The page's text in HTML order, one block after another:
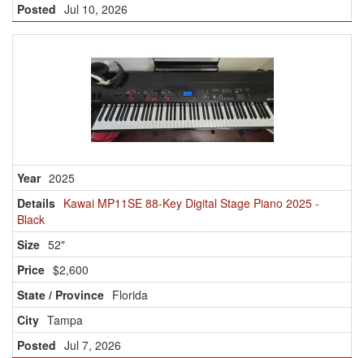
Jul 10, 2026
2025
Kawai MP11SE 88-Key Digital Stage Piano 2025 -
Black
52"
$2,600
Florida
Tampa
Jul 7, 2026